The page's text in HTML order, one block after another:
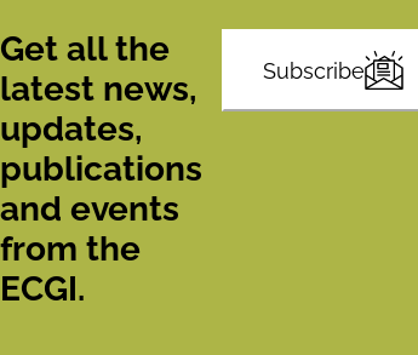
Get all the
latest news,
updates,
publications
and events
from the
ECGI.
Subscribe